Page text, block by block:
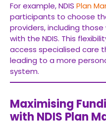
For example, NDIS Plan
participants to choose
providers, including
with the NDIS. This
access specialised care
leading to a more
system.
Maximising
with NDIS Plan